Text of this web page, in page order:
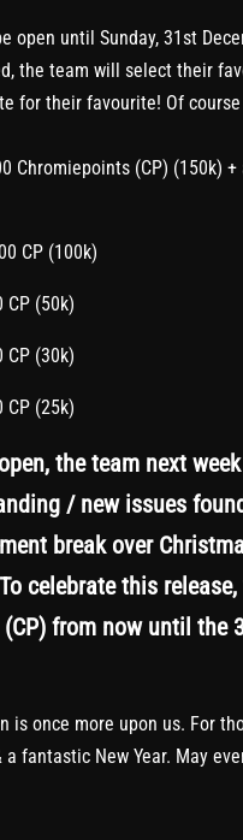
open until Sunday, 31st
the team will select their
for their favourite! Of
Chromiepoints (CP) (150k)
CP (100k)
CP (50k)
CP (30k)
CP (25k)
the team next
/ new issues
break over
celebrate this
from now until the
is once more upon us. For
a fantastic New Year. May